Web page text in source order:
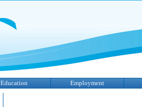
Education Employment